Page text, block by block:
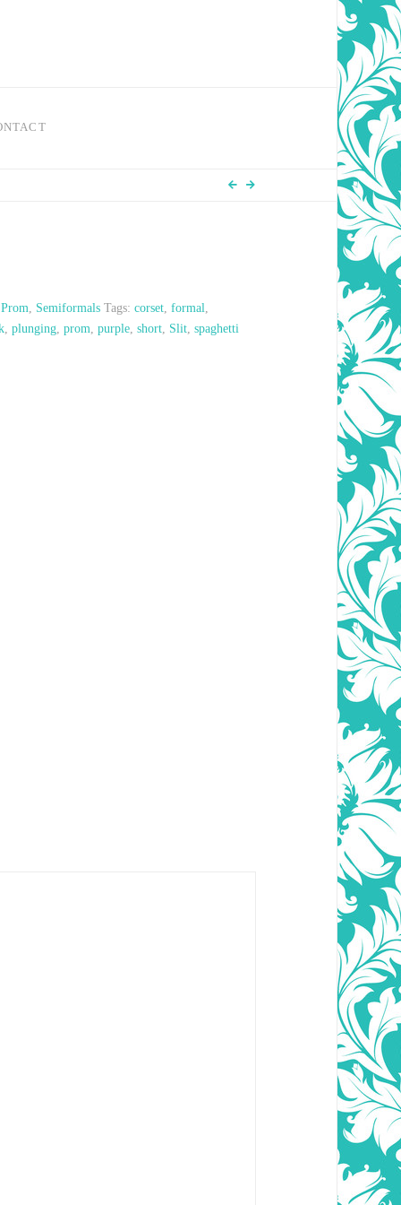
Prom, Semiformals Tags:corset,formal,
,plunging,prom,purple,short, Slit,spaghetti